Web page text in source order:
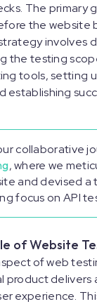
The primary
the website
involves
the testing
tools, setting
establishing
collaborative
, where we
and devised
focus on API
of Website
of web
product delivers
experience.